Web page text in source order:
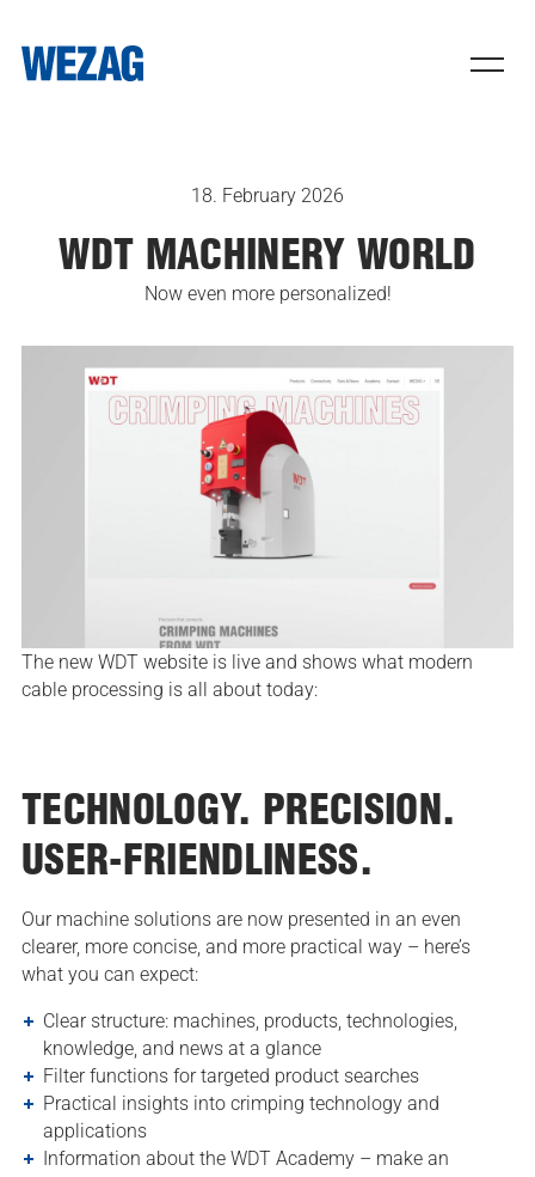
18. February 2026
WDT MACHINERY WORLD
Now even more personalized!
The new WDT website is live and shows what modern
cable processing is all about today:
TECHNOLOGY. PRECISION.
USER-FRIENDLINESS.
Our machine solutions are now presented in an even
clearer, more concise, and more practical way – here’s
what you can expect:
Clear structure: machines, products, technologies,
knowledge, and news at a glance
Filter functions for targeted product searches
Practical insights into crimping technology and
applications
Information about the WDT Academy – make an